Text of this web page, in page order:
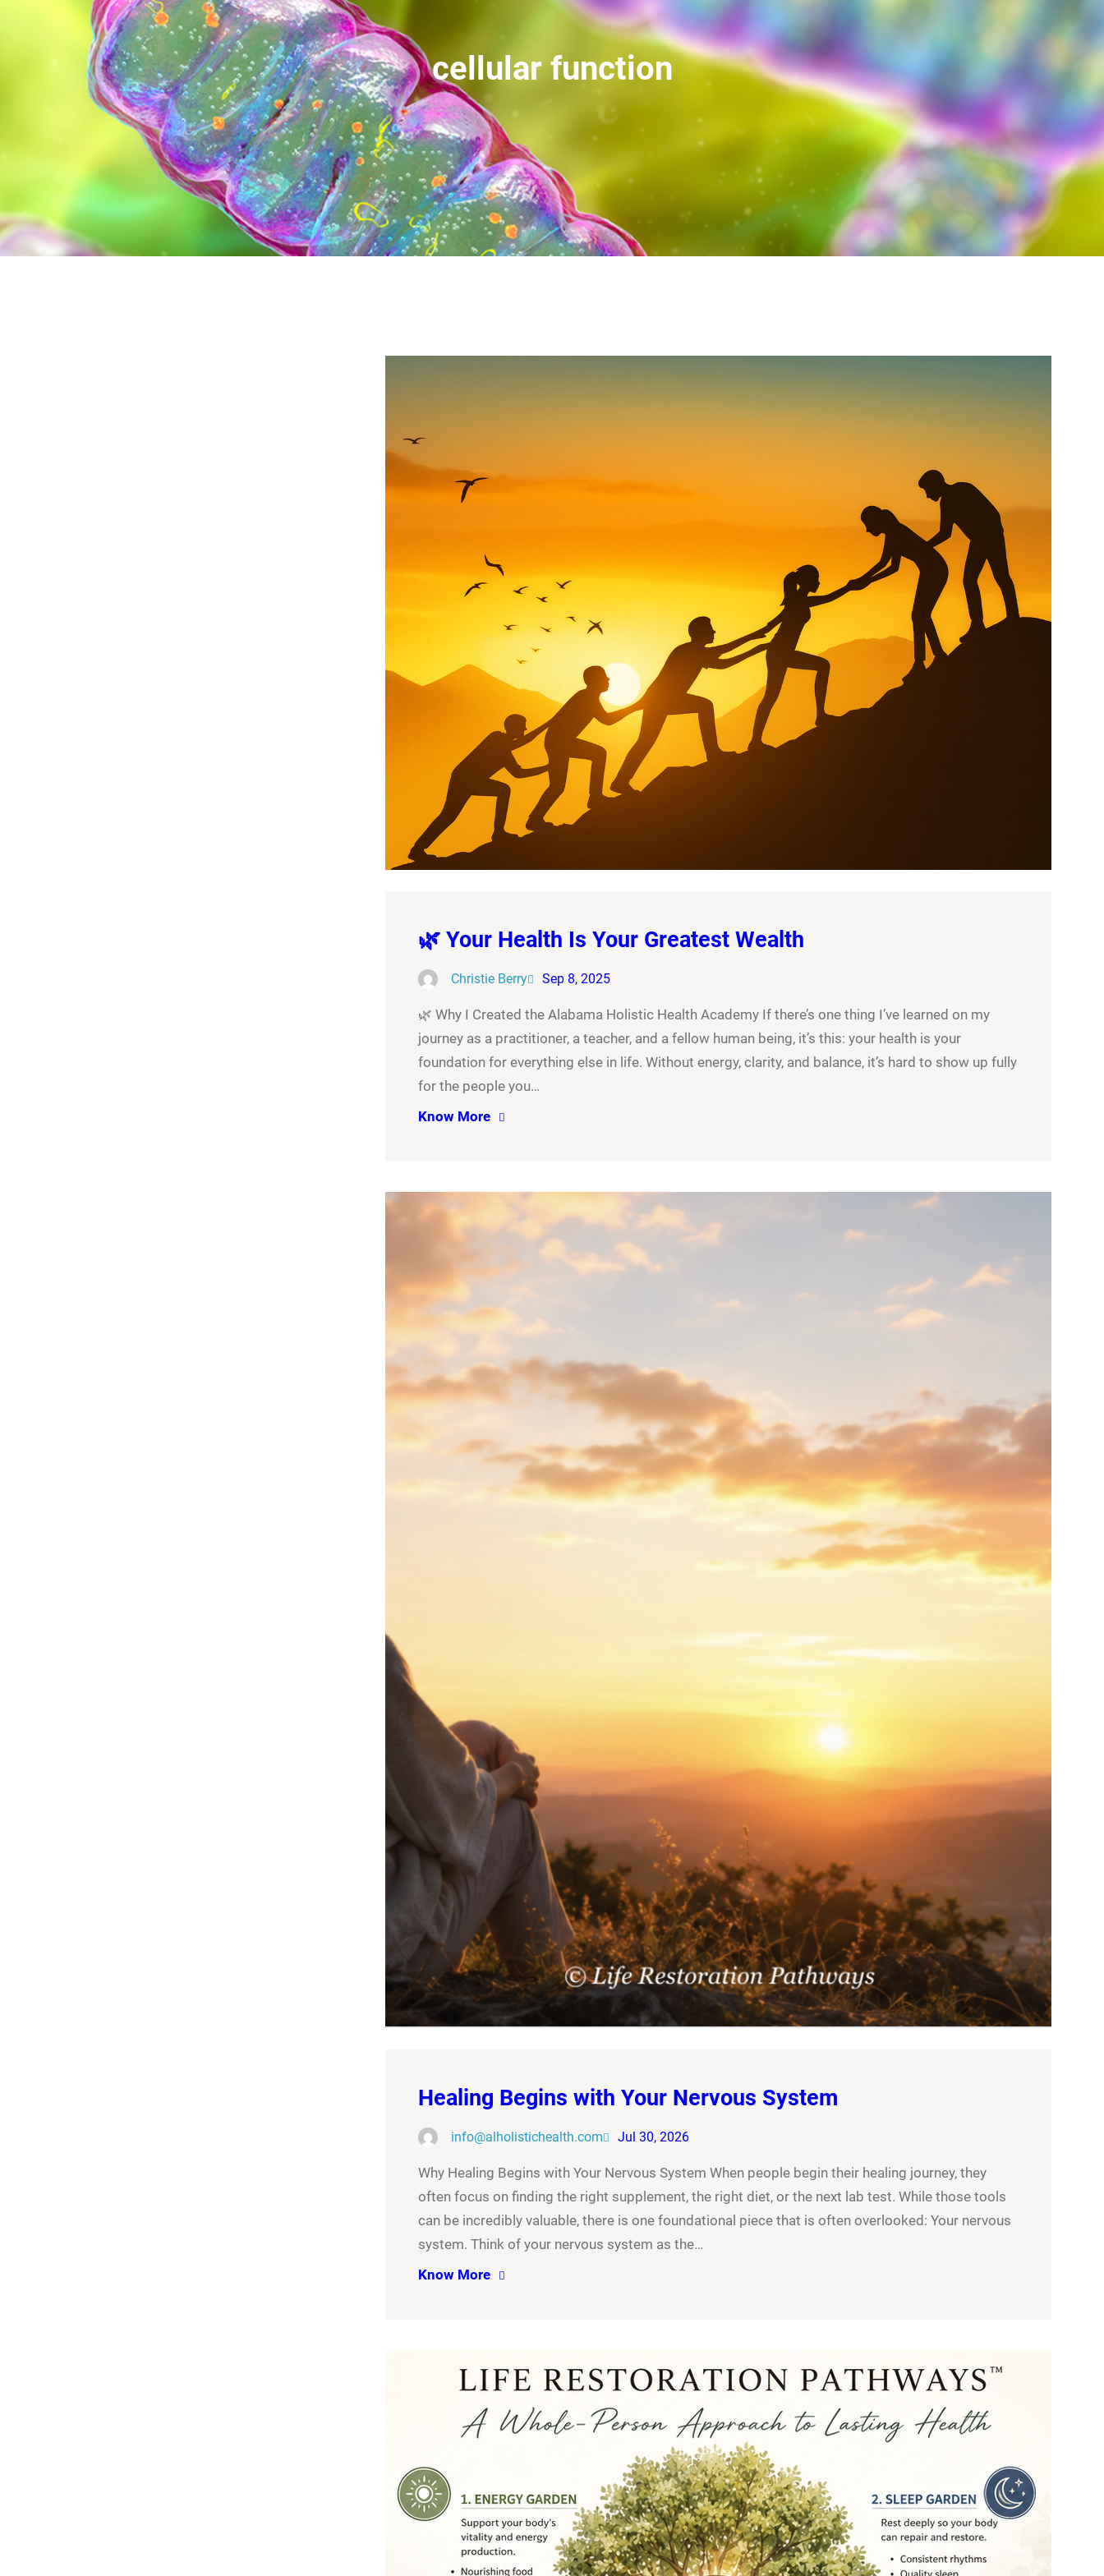
cellular function
🌿 Your Health Is Your Greatest Wealth
Christie Berry Sep 8, 2025
🌿 Why I Created the Alabama Holistic Health Academy If there’s one thing I’ve learned on my
journey as a practitioner, a teacher, and a fellow human being, it’s this: your health is your
foundation for everything else in life. Without energy, clarity, and balance, it’s hard to show up fully
for the people you…
Know More
Healing Begins with Your Nervous System
info@alholistichealth.com Jul 30, 2026
Why Healing Begins with Your Nervous System When people begin their healing journey, they
often focus on finding the right supplement, the right diet, or the next lab test. While those tools
can be incredibly valuable, there is one foundational piece that is often overlooked: Your nervous
system. Think of your nervous system as the…
Know More